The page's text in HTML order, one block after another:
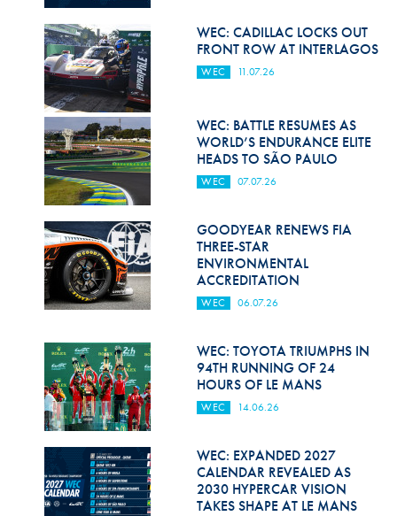
Medical
Rescue
World Accident Database
Anti-Doping
Anti-Alcohol
FIA Volunteers & Officials
Disability & Accessibility
WEC: CADILLAC LOCKS OUT
FRONT ROW AT INTERLAGOS
WEC 11.07.26
WEC: BATTLE RESUMES AS
WORLD’S ENDURANCE ELITE
HEADS TO SÃO PAULO
WEC 07.07.26
GOODYEAR RENEWS FIA
THREE-STAR
ENVIRONMENTAL
ACCREDITATION
WEC 06.07.26
WEC: TOYOTA TRIUMPHS IN
94TH RUNNING OF 24
HOURS OF LE MANS
WEC 14.06.26
WEC: EXPANDED 2027
CALENDAR REVEALED AS
2030 HYPERCAR VISION
TAKES SHAPE AT LE MANS